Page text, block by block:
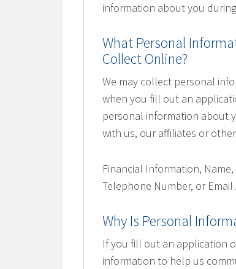
information about you
What Personal
Collect Online?
We may collect personal
when you fill out an
personal information about
with us, our affiliates or
Financial Information,
Telephone Number, or Email
Why Is Personal
If you fill out an application
information to help us